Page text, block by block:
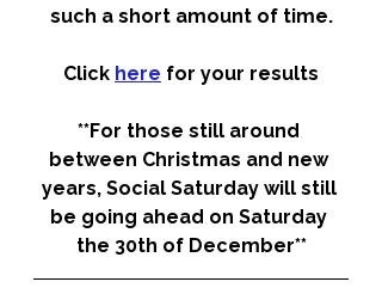
such a short amount of time.
Click here for your results
**For those still around
between Christmas and new
years, Social Saturday will still
be going ahead on Saturday
the 30th of December**